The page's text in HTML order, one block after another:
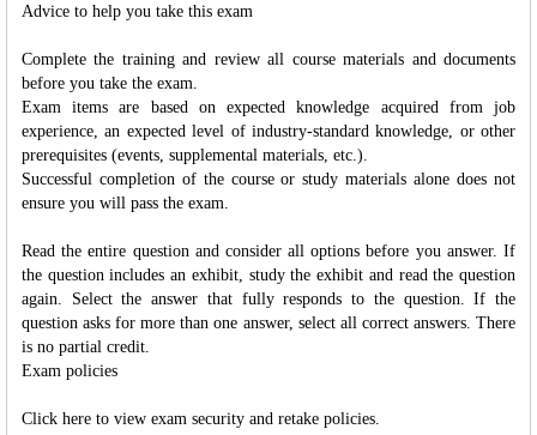
Advice to help you take this exam
Complete the training and review all course materials and documents
before you take the exam.
Exam items are based on expected knowledge acquired from job
experience, an expected level of industry-standard knowledge, or other
prerequisites (events, supplemental materials, etc.).
Successful completion of the course or study materials alone does not
ensure you will pass the exam.
Read the entire question and consider all options before you answer. If
the question includes an exhibit, study the exhibit and read the question
again. Select the answer that fully responds to the question. If the
question asks for more than one answer, select all correct answers. There
is no partial credit.
Exam policies
Click here to view exam security and retake policies.